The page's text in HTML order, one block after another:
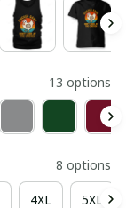
13 options
8 options
4XL 5XL